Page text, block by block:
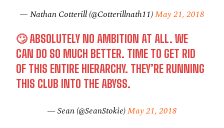
— Nathan Cotterill (@Cotterillnath11)May 21, 2018
🙄 ABSOLUTELY NO AMBITION AT ALL. WE
CAN DO SO MUCH BETTER. TIME TO GET RID
OF THIS ENTIRE HIERARCHY. THEY’RE RUNNING
THIS CLUB INTO THE ABYSS.
— Sean (@SeanStokie)May 21, 2018